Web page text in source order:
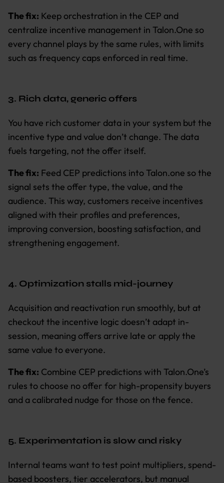
The fix: Keep orchestration in the CEP and
centralize incentive management in Talon.One so
every channel plays by the same rules, with limits
such as frequency caps enforced in real time.
3. Rich data, generic offers
You have rich customer data in your system but the
incentive type and value don’t change. The data
fuels targeting, not the offer itself.
The fix: Feed CEP predictions into Talon.one so the
signal sets the offer type, the value, and the
audience. This way, customers receive incentives
aligned with their profiles and preferences,
improving conversion, boosting satisfaction, and
strengthening engagement.
4. Optimization stalls mid-journey
Acquisition and reactivation run smoothly, but at
checkout the incentive logic doesn’t adapt in-
session, meaning offers arrive late or apply the
same value to everyone.
The fix: Combine CEP predictions with Talon.One’s
rules to choose no offer for high-propensity buyers
and a calibrated nudge for those on the fence.
5. Experimentation is slow and risky
Internal teams want to test point multipliers, spend-
based boosters, tier accelerators, but manual